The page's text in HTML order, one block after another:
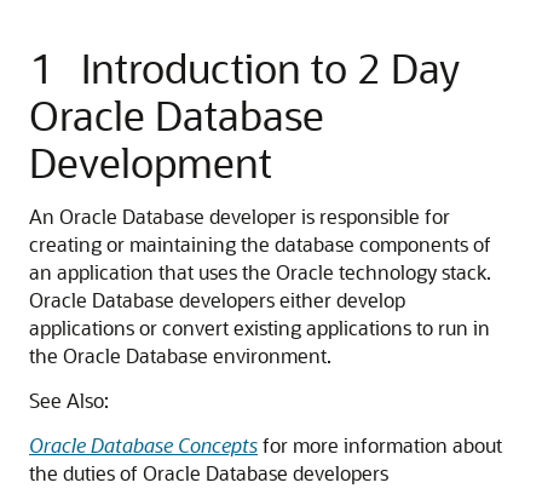
1
Introduction to 2 Day
Oracle Database
Development
An Oracle Database developer is responsible for
creating or maintaining the database components of
an application that uses the Oracle technology stack.
Oracle Database developers either develop
applications or convert existing applications to run in
the Oracle Database environment.
See Also:
Oracle Database Conceptsfor more information about
the duties of Oracle Database developers